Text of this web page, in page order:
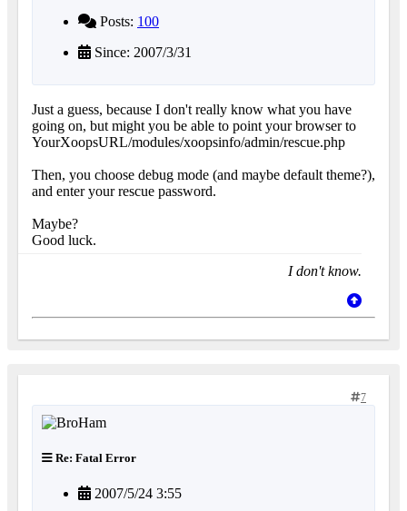
Posts: 100
Since: 2007/3/31
Just a guess, because I don't really know what you have
going on, but might you be able to point your browser to
YourXoopsURL/modules/xoopsinfo/admin/rescue.php
Then, you choose debug mode (and maybe default theme?),
and enter your rescue password.
Maybe?
Good luck.
I don't know.
7
Re: Fatal Error
2007/5/24 3:55